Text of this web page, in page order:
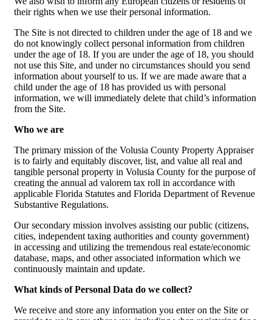
their rights when we use their personal information.
The Site is not directed to children under the age of 18 and we
do not knowingly collect personal information from children
under the age of 18. If you are under the age of 18, you should
not use this Site, and under no circumstances should you send
information about yourself to us. If we are made aware that a
child under the age of 18 has provided us with personal
information, we will immediately delete that child’s information
from the Site.
Who we are
The primary mission of the Volusia County Property Appraiser
is to fairly and equitably discover, list, and value all real and
tangible personal property in Volusia County for the purpose of
creating the annual ad valorem tax roll in accordance with
applicable Florida Statutes and Florida Department of Revenue
Substantive Regulations.
Our secondary mission involves assisting our public (citizens,
cities, independent taxing authorities and county government)
in accessing and utilizing the tremendous real estate/economic
database, maps, and other associated information which we
continuously maintain and update.
What kinds of Personal Data do we collect?
We receive and store any information you enter on the Site or